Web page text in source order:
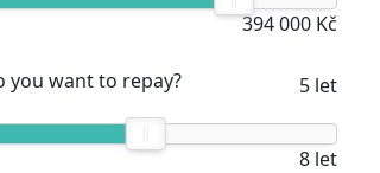
394 000 Kč
you want to repay? 5 let
8 let